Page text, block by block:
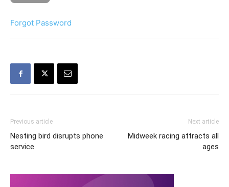
Forgot Password
Previous article
Nesting bird disrupts phone
service
Next article
Midweek racing attracts all
ages